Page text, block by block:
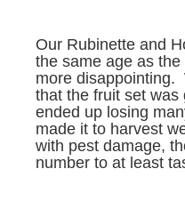
Our Rubinette and
the same age as
more disappointing.
that the fruit set
ended up losing
made it to harvest
with pest damage,
number to at least